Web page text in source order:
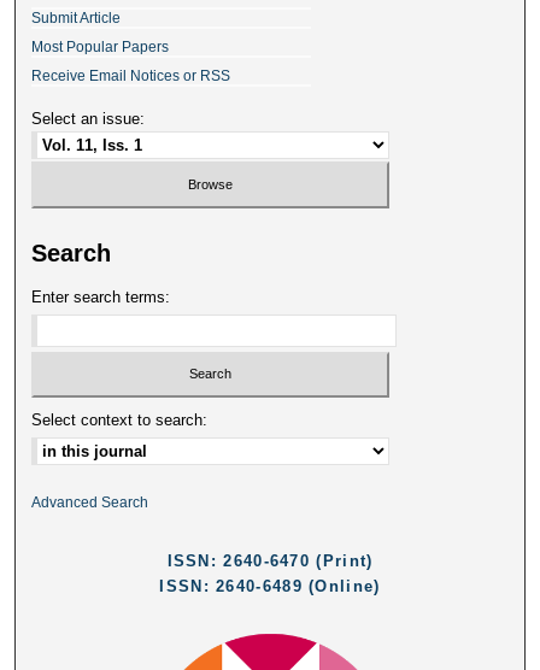
Submit Article
Most Popular Papers
Receive Email Notices or RSS
Select an issue:
Search
Enter search terms:
Select context to search:
Advanced Search
ISSN: 2640-6470 (Print)
ISSN: 2640-6489 (Online)